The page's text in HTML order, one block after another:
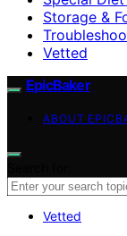
Storage &
Vetted
EpicBaker
ABOUT
Vetted